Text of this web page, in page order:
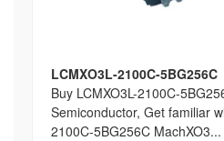
LCMXO3L-2100C-5BG256C
Buy LCMXO3L-2100C-
Semiconductor, Get familiar
2100C-5BG256C MachXO3...